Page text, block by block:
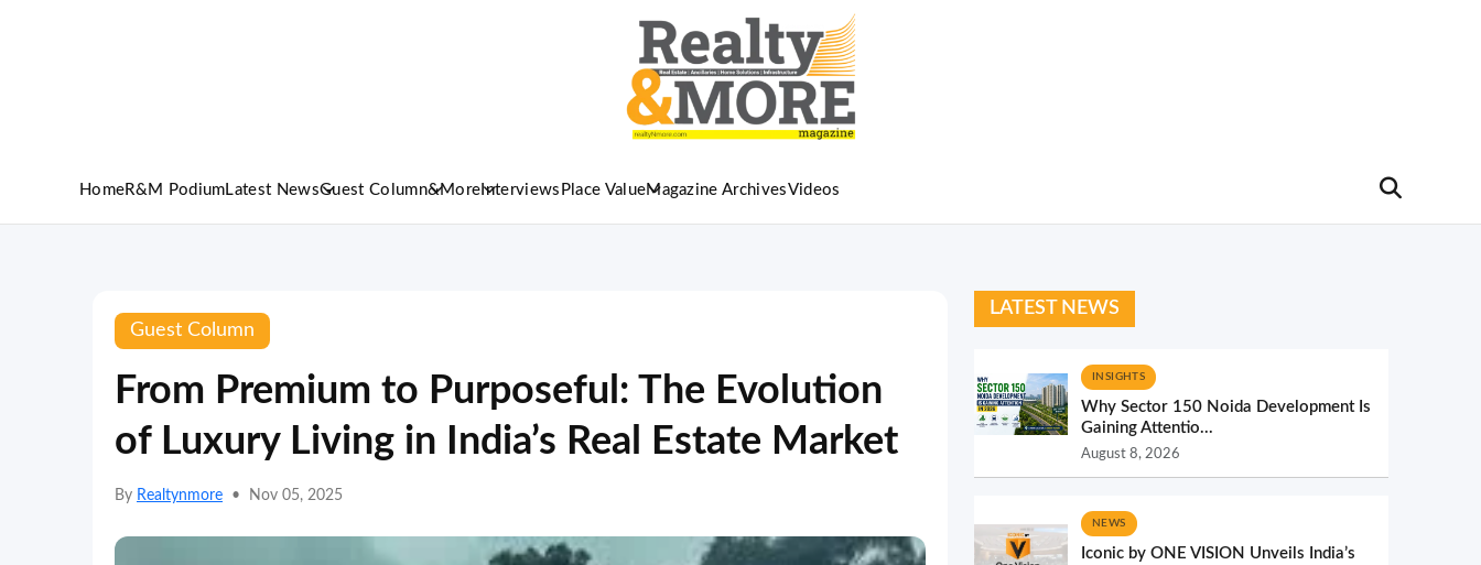
HomeR&M Podium Latest NewsGuest Column&More Interviews Place ValueMagazine ArchivesVideos
Guest Column
From Premium to Purposeful: The Evolution
of Luxury Living in India’s Real Estate Market
By Realtynmore • Nov 05, 2025
LATEST NEWS
INSIGHTS
Why Sector 150 Noida Development Is
Gaining Attentio...
August 8, 2026
NEWS
Iconic by ONE VISION Unveils India’s